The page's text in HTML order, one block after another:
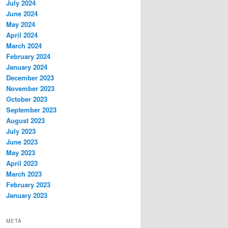
July 2024
June 2024
May 2024
April 2024
March 2024
February 2024
January 2024
December 2023
November 2023
October 2023
September 2023
August 2023
July 2023
June 2023
May 2023
April 2023
March 2023
February 2023
January 2023
META